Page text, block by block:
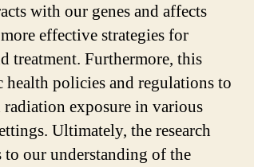
with our genes and affects
effective strategies for
treatment. Furthermore, this
policies and regulations to
exposure in various
Ultimately, the research
our understanding of the